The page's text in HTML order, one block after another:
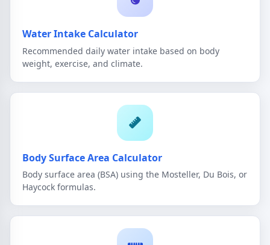
Water Intake Calculator
Recommended daily water intake based on body
weight, exercise, and climate.
Body Surface Area Calculator
Body surface area (BSA) using the Mosteller, Du Bois, or
Haycock formulas.